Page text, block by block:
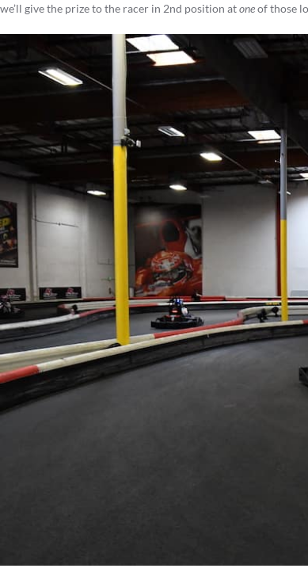
give the prize to the racer in 2nd position atoneof those